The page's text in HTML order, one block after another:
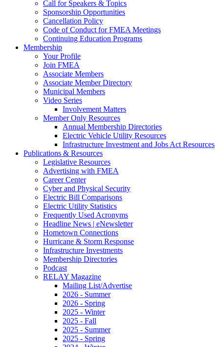
Call for Speakers & Topics
Sponsorship Opportunities
Cancellation Policy
Code of Conduct for FMEA Meetings
Continuing Education Programs
Membership
Your Profile
Join FMEA
Associate Members
Associate Member Directory
Municipal Members
Video Series
Involvement Matters
Member Only Resources
Annual Membership Directories
Electric Vehicle Utility Resources
Infrastructure Investment and Jobs Act Resources
Publications & Resources
Legislative Resources
Advertising with FMEA
Career Center
Cyber and Physical Security
Electric Bill Comparisons
Electric Utility Statistics
Frequently Used Acronyms
Headline News | eNewsletter
Hometown Connections
Hurricane & Storm Response
Infrastructure Investments
Membership Directories
Podcast
RELAY Magazine
Mailing List/Advertise
2026 - Summer
2026 - Spring
2025 - Winter
2025 - Fall
2025 - Summer
2025 - Spring